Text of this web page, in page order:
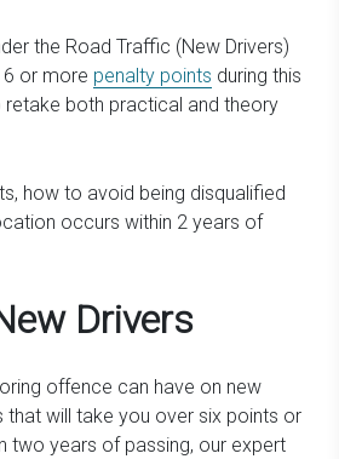
the Road Traffic (New Drivers)
or more penalty points during this
retake both practical and theory
how to avoid being disqualified
occurs within 2 years of
Drivers
offence can have on new
will take you over six points or
two years of passing, our expert